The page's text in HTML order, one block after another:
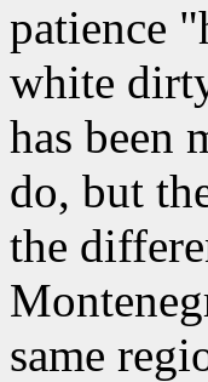
patience
white
has been
do, but
the
same